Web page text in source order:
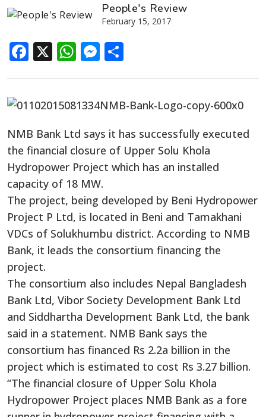
People's Review
February 15, 2017
Facebook
X WhatsApp
Messenger
NMB Bank Ltd says it has successfully executed
the financial closure of Upper Solu Khola
Hydropower Project which has an installed
capacity of 18 MW.
The project, being developed by Beni Hydropower
Project P Ltd, is located in Beni and Tamakhani
VDCs of Solukhumbu district. According to NMB
Bank, it leads the consortium financing the
project.
The consortium also includes Nepal Bangladesh
Bank Ltd, Vibor Society Development Bank Ltd
and Siddhartha Development Bank Ltd, the bank
said in a statement. NMB Bank says the
consortium has financed Rs 2.2a billion in the
project which is estimated to cost Rs 3.27 billion.
“The financial closure of Upper Solu Khola
Hydropower Project places NMB Bank as a fore